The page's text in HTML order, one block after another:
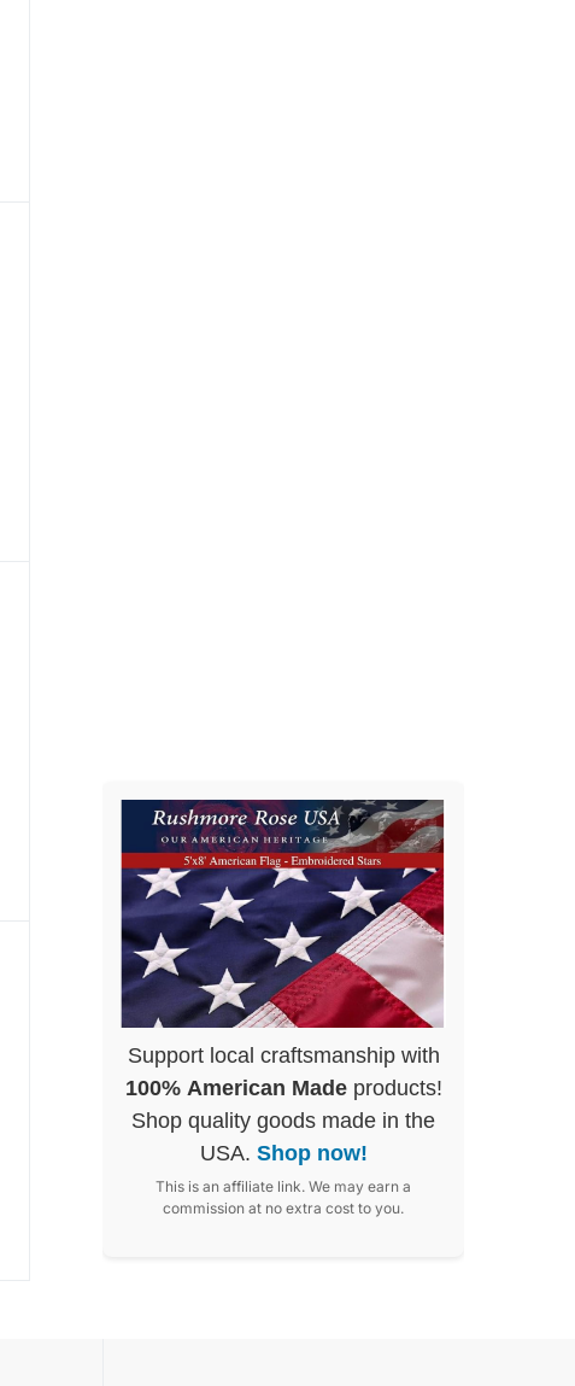
Support local craftsmanship with
100% American Madeproducts!
Shop quality goods made in the
USA. Shop now!
This is an affiliate link. We may earn a
commission at no extra cost to you.